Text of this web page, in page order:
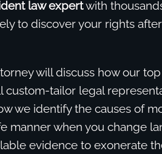
law expertwith
to discover your rights
will discuss how our
custom-tailor legal
we identify the causes of
manner when you change
evidence to exonerate